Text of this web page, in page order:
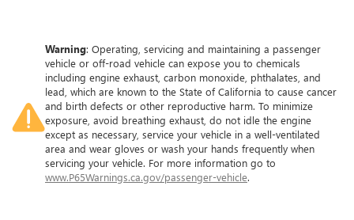
Warning: Operating, servicing and maintaining a passenger
vehicle or off-road vehicle can expose you to chemicals
including engine exhaust, carbon monoxide, phthalates, and
lead, which are known to the State of California to cause cancer
and birth defects or other reproductive harm. To minimize
exposure, avoid breathing exhaust, do not idle the engine
except as necessary, service your vehicle in a well-ventilated
area and wear gloves or wash your hands frequently when
servicing your vehicle. For more information go to
www.P65Warnings.ca.gov/passenger-vehicle.